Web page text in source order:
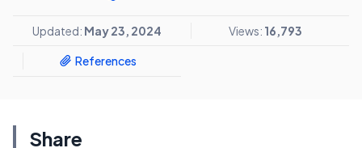
Updated: May 23, 2024 Views: 16,793
References
Share